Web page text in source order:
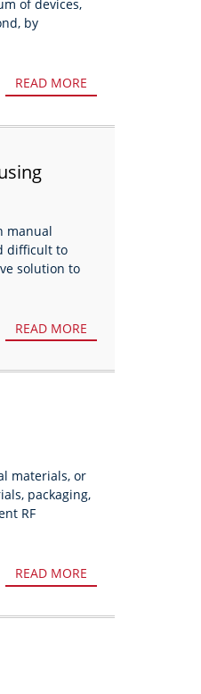
of devices,
by
READ MORE
manual
difficult to
solution to
READ MORE
materials, or
packaging,
RF
READ MORE